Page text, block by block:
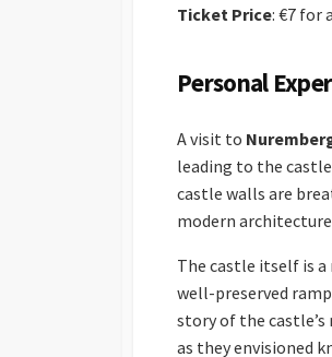
Ticket Price: €7 for
Personal
A visit to
leading to the
castle walls are
modern
The castle itself is
well-preserved
story of the
as they envisioned